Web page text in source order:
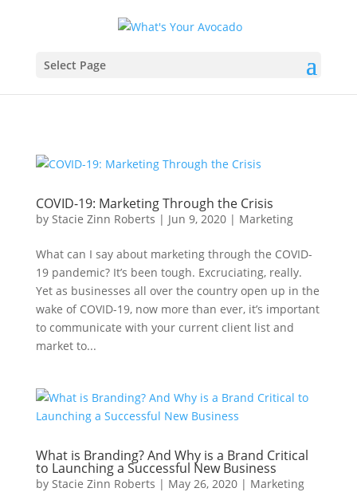
Select Page
COVID-19: Marketing Through the Crisis
by Stacie Zinn Roberts | Jun 9, 2020| Marketing
What can I say about marketing through the COVID-
19 pandemic? It’s been tough. Excruciating, really.
Yet as businesses all over the country open up in the
wake of COVID-19, now more than ever, it’s important
to communicate with your current client list and
market to...
What is Branding? And Why is a Brand Critical
to Launching a Successful New Business
by Stacie Zinn Roberts | May 26, 2020| Marketing